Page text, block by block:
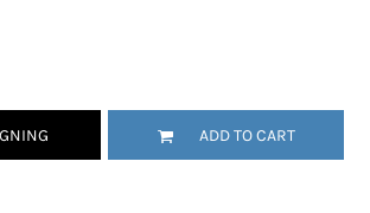
ADD TO CART